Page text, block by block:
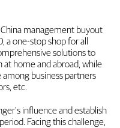
management buyout
a one-stop shop for all
solutions to
home and abroad, while
business partners
etc.
influence and establish
Facing this challenge,